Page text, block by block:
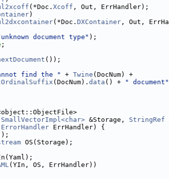
(*Doc. Xcoff , Out, ErrHandler);
)
(*Doc. DXContainer , Out,
document type" );
;
());
find the " + Twine (DocNum) +
(DocNum). data () + " document"
SmallVectorImpl<char> &Storage, StringRef
ErrorHandler ErrHandler) {
OS(Storage);
(YIn, OS, ErrHandler))